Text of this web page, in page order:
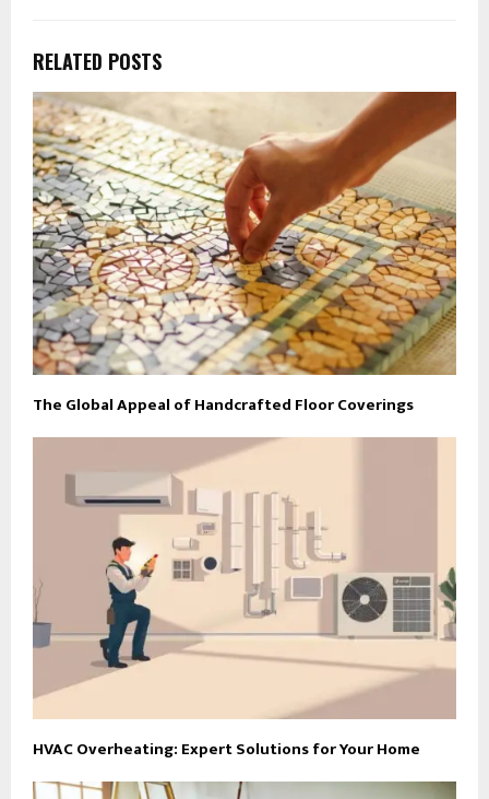
RELATED POSTS
The Global Appeal of Handcrafted Floor Coverings
HVAC Overheating: Expert Solutions for Your Home